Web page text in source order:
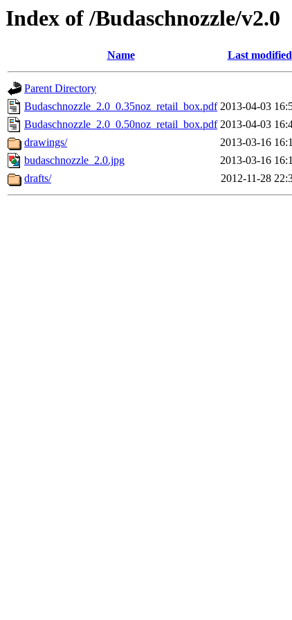
Index of /Budaschnozzle/v2.0
Name Last modified
Parent Directory
Budaschnozzle_2.0_0.35noz_retail_box.pdf 2013-04-03
Budaschnozzle_2.0_0.50noz_retail_box.pdf 2013-04-03
drawings/
2013-03-16
budaschnozzle_2.0.jpg
2013-03-16
drafts/
2012-11-28